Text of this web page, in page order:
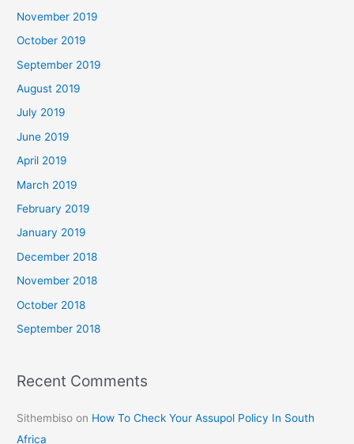
November 2019
October 2019
September 2019
August 2019
July 2019
June 2019
April 2019
March 2019
February 2019
January 2019
December 2018
November 2018
October 2018
September 2018
Recent Comments
Sithembiso on How To Check Your Assupol Policy In South
Africa